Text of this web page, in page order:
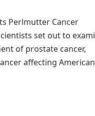
Perlmutter Cancer
set out to
of prostate cancer,
affecting American